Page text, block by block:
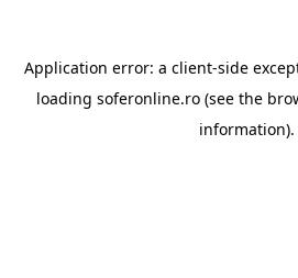
Application error: a client-side
loading soferonline.ro (see the
information).